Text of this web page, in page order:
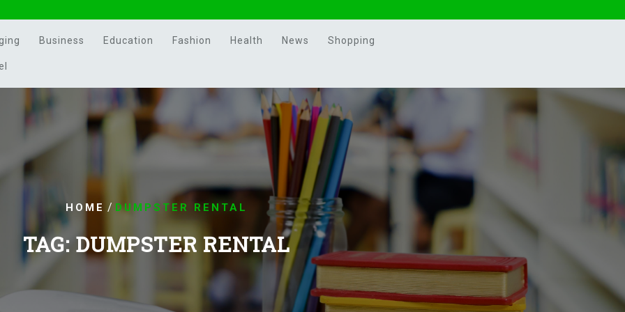
Business Education Fashion Health News Shopping
HOME / DUMPSTER RENTAL
TAG: DUMPSTER RENTAL